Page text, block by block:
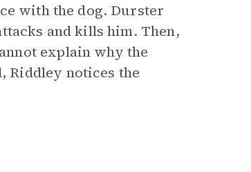
with the dog. Durster
and kills him. Then,
explain why the
Riddley notices the